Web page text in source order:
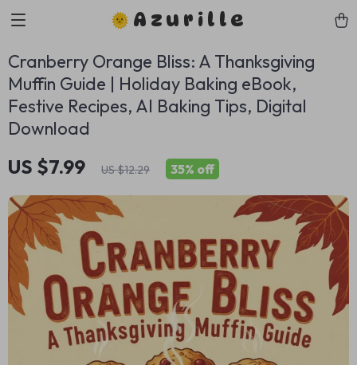
Azurille
Cranberry Orange Bliss: A Thanksgiving
Muffin Guide | Holiday Baking eBook,
Festive Recipes, AI Baking Tips, Digital
Download
US $7.99 US $12.29 35% off